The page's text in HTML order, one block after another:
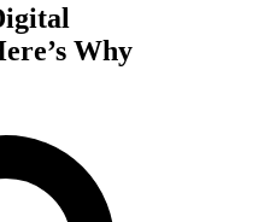
Why